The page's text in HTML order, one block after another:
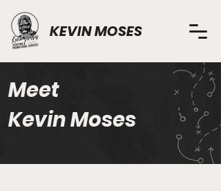
KEVIN MOSES
Meet
Kevin Moses